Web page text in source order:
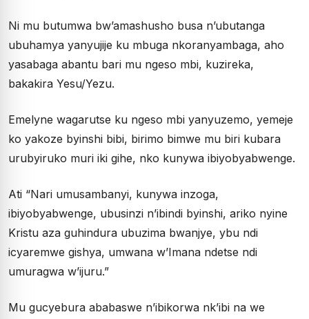
Ni mu butumwa bw’amashusho busa n’ubutanga
ubuhamya yanyujije ku mbuga nkoranyambaga, aho
yasabaga abantu bari mu ngeso mbi, kuzireka,
bakakira Yesu/Yezu.
Emelyne wagarutse ku ngeso mbi yanyuzemo, yemeje
ko yakoze byinshi bibi, birimo bimwe mu biri kubara
urubyiruko muri iki gihe, nko kunywa ibiyobyabwenge.
Ati “Nari umusambanyi, kunywa inzoga,
ibiyobyabwenge, ubusinzi n’ibindi byinshi, ariko nyine
Kristu aza guhindura ubuzima bwanjye, ybu ndi
icyaremwe gishya, umwana w’Imana ndetse ndi
umuragwa w’ijuru.”
Mu gucyebura ababaswe n’ibikorwa nk’ibi na we